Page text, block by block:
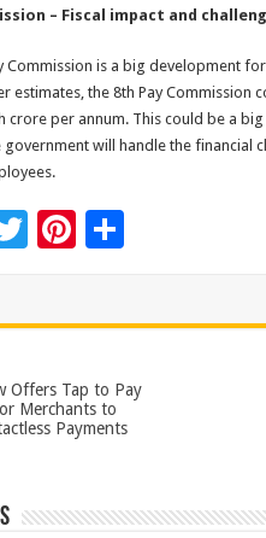
– Fiscal impact and
Commission is a big development
estimates, the 8th Pay Commission
crore per annum. This could be a
government will handle the financial
T Pi
t
S
Offers Tap to Pay
Merchants to
Payments